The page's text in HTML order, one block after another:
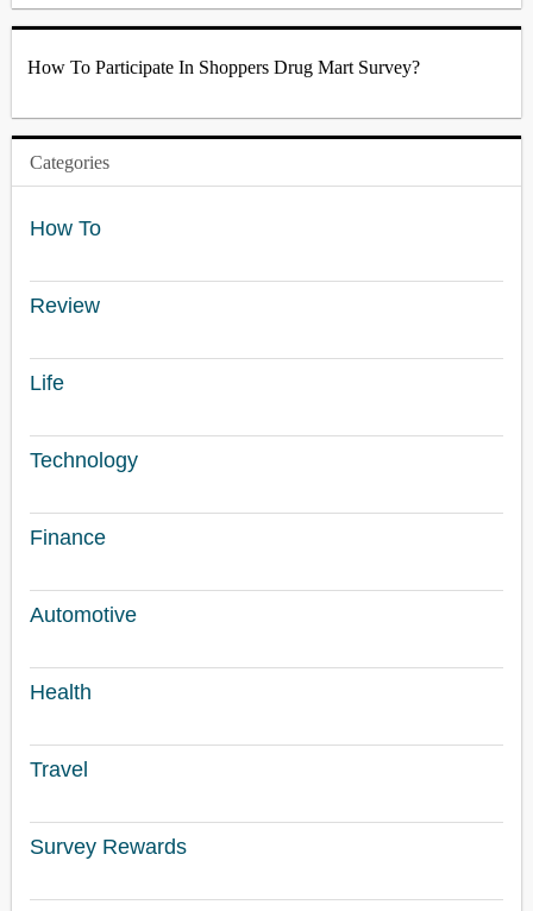
How To Participate In Shoppers Drug Mart Survey?
Categories
How To
Review
Life
Technology
Finance
Automotive
Health
Travel
Survey Rewards